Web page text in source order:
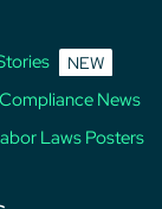
NEW
News
Laws Posters